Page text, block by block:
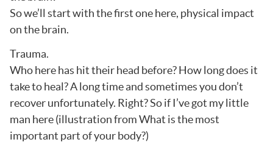
So we’ll start with the first one here, physical impact
on the brain.
Trauma.
Who here has hit their head before? How long does it
take to heal? A long time and sometimes you don’t
recover unfortunately. Right? So if I’ve got my little
man here (illustration from What is the most
important part of your body?)